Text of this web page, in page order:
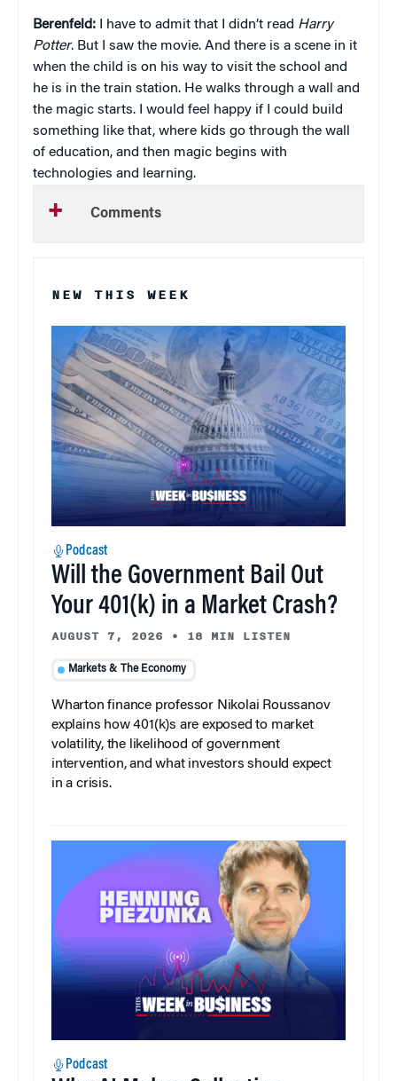
Berenfeld: I have to admit that I didn’t read Harry
Potter. But I saw the movie. And there is a scene in it
when the child is on his way to visit the school and
he is in the train station. He walks through a wall and
the magic starts. I would feel happy if I could build
something like that, where kids go through the wall
of education, and then magic begins with
technologies and learning.
Comments
NEW THIS WEEK
Podcast
Will the Government Bail Out
Your 401(k) in a Market Crash?
AUGUST 7, 2026 • 18 MIN LISTEN
Markets & The Economy
Wharton finance professor Nikolai Roussanov
explains how 401(k)s are exposed to market
volatility, the likelihood of government
intervention, and what investors should expect
in a crisis.
Podcast